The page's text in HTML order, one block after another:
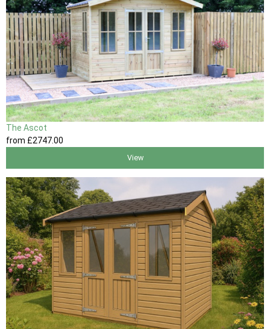
The Ascot
from £2747.00
View